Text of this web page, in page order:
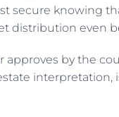
secure knowing
distribution even
approves by the
interpretation,